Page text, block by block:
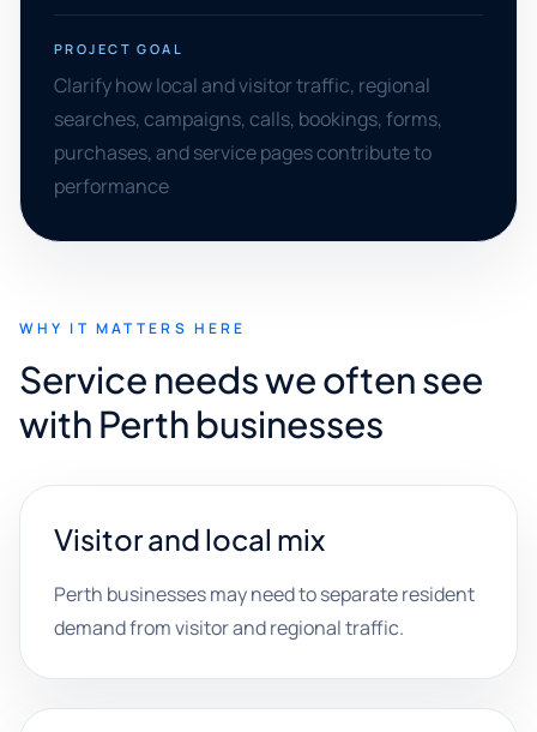
PROJECT GOAL
Clarify how local and visitor traffic, regional
searches, campaigns, calls, bookings, forms,
purchases, and service pages contribute to
performance
WHY IT MATTERS HERE
Service needs we often see
with Perth businesses
Visitor and local mix
Perth businesses may need to separate resident
demand from visitor and regional traffic.